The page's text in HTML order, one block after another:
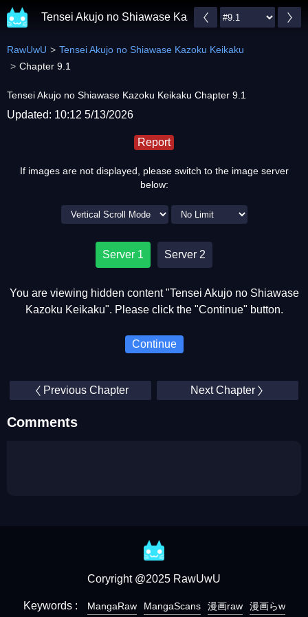
Tensei Akujo no Shiawase Kazoku Keikaku
RawUwU
Tensei Akujo no Shiawase Kazoku Keikaku
Chapter 9.1
Tensei Akujo no Shiawase Kazoku Keikaku Chapter 9.1
Updated: 10:12 5/13/2026
Report
If images are not displayed, please switch to the image server
below:
Server 1 Server 2
You are viewing hidden content "Tensei Akujo no Shiawase
Kazoku Keikaku". Please click the "Continue" button.
Continue
Previous Chapter Next Chapter
Comments
Coryright @2025 RawUwU
Keywords : MangaRaw MangaScans 漫画raw 漫画らw